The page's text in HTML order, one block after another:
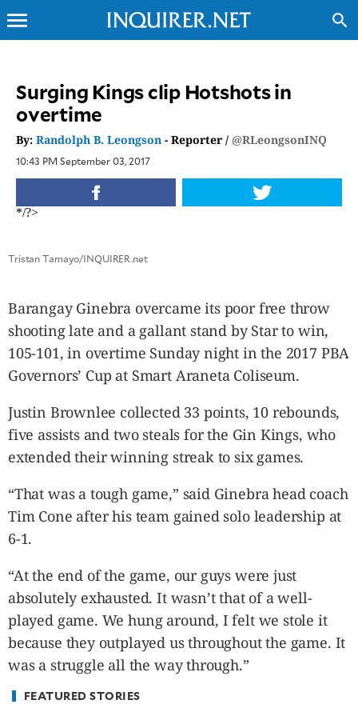
INQUIRER.NET
NEWS
OPINION
SPORTS
LIFESTYLE
BUSINESS
GLOBAL
NATION
USA
CANADA
POP
VIDEOS
ESPORTS
BANDERA
LIBRE
ADVERTISE
PBA
MOTIONCARS
GAMES
menu search
Surging Kings clip Hotshots in
overtime
By:Randolph B. Leongson - Reporter /@RLeongsonINQ
10:43 PM September 03, 2017
*/?>
Tristan Tamayo/INQUIRER.net
Barangay Ginebra overcame its poor free throw
shooting late and a gallant stand by Star to win,
105-101, in overtime Sunday night in the 2017 PBA
Governors’ Cup at Smart Araneta Coliseum.
Justin Brownlee collected 33 points, 10 rebounds,
five assists and two steals for the Gin Kings, who
extended their winning streak to six games.
“That was a tough game,” said Ginebra head coach
Tim Cone after his team gained solo leadership at
6-1.
“At the end of the game, our guys were just
absolutely exhausted. It wasn’t that of a well-
played game. We hung around, I felt we stole it
because they outplayed us throughout the game. It
was a struggle all the way through.”
FEATURED STORIES